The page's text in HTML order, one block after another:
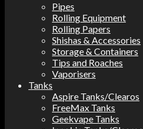
Pipes
Rolling Equipment
Rolling Papers
Shishas & Accessories
Storage & Containers
Tips and Roaches
Vaporisers
Tanks
Aspire Tanks/Clearos
FreeMax Tanks
Geekvape Tanks